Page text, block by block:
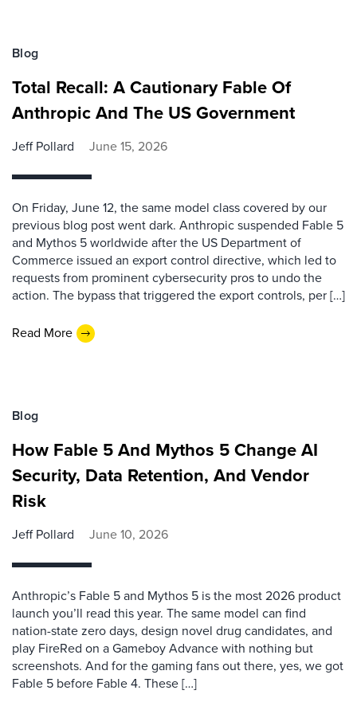
Blog
Total Recall: A Cautionary Fable Of
Anthropic And The US Government
Jeff Pollard June 15, 2026
On Friday, June 12, the same model class covered by our
previous blog post went dark. Anthropic suspended Fable 5
and Mythos 5 worldwide after the US Department of
Commerce issued an export control directive, which led to
requests from prominent cybersecurity pros to undo the
action. The bypass that triggered the export controls, per […]
Read More
Blog
How Fable 5 And Mythos 5 Change AI
Security, Data Retention, And Vendor
Risk
Jeff Pollard June 10, 2026
Anthropic’s Fable 5 and Mythos 5 is the most 2026 product
launch you’ll read this year. The same model can find
nation-state zero days, design novel drug candidates, and
play FireRed on a Gameboy Advance with nothing but
screenshots. And for the gaming fans out there, yes, we got
Fable 5 before Fable 4. These […]